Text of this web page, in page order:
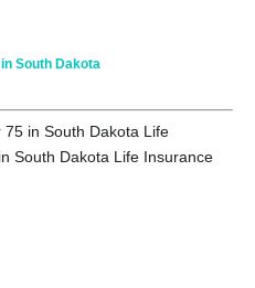
South Dakota
in South Dakota Life
South Dakota Life Insurance